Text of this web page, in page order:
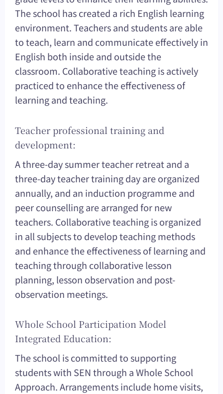
The school has created a rich English learning
environment. Teachers and students are able
to teach, learn and communicate effectively in
English both inside and outside the
classroom. Collaborative teaching is actively
practiced to enhance the effectiveness of
learning and teaching.
Teacher professional training and
development:
A three-day summer teacher retreat and a
three-day teacher training day are organized
annually, and an induction programme and
peer counselling are arranged for new
teachers. Collaborative teaching is organized
in all subjects to develop teaching methods
and enhance the effectiveness of learning and
teaching through collaborative lesson
planning, lesson observation and post-
observation meetings.
Whole School Participation Model
Integrated Education:
The school is committed to supporting
students with SEN through a Whole School
Approach. Arrangements include home visits,